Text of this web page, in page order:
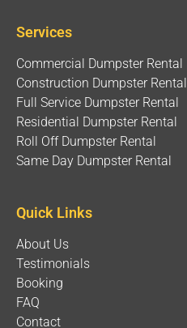
Services
Commercial Dumpster Rental
Construction Dumpster Rental
Full Service Dumpster Rental
Residential Dumpster Rental
Roll Off Dumpster Rental
Same Day Dumpster Rental
Quick Links
About Us
Testimonials
Booking
FAQ
Contact